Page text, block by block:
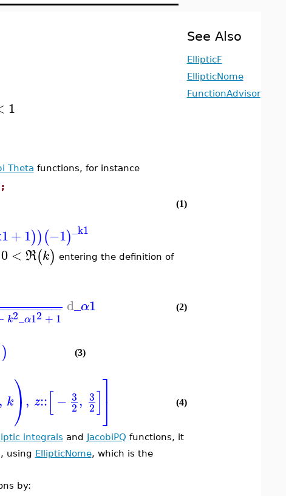
1
Theta functions, for instance
+1))(−1)_k1
(1)
0 < R(k) entering the definition of
k2_α12 + 1
−
−−−−−−−−−−− d_α1 (2)
) (3)
k⎞
⎠, z::[ − 3
2, 3
2]⎤
⎦ (4)
integrals and JacobiPQ functions, it
, using EllipticNome, which is the
by:
See Also
EllipticF
EllipticNome
FunctionAdvisor